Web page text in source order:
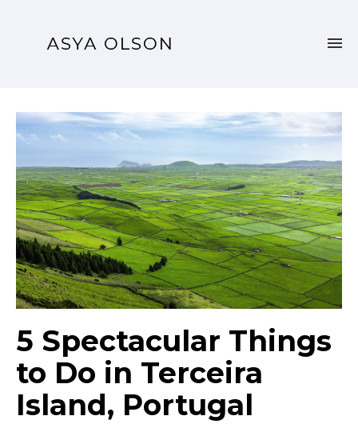
5 Spectacular Things
to Do in Terceira
Island, Portugal